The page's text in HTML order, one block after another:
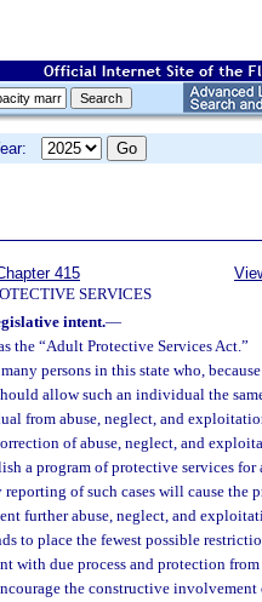
415
SERVICES
intent.—
the “Adult Protective Services Act.”
persons in this state who,
allow such an individual the
from abuse, neglect, and
of abuse, neglect, and
a program of protective services
of such cases will cause the
further abuse, neglect, and
to place the fewest possible
with due process and protection from
the constructive involvement